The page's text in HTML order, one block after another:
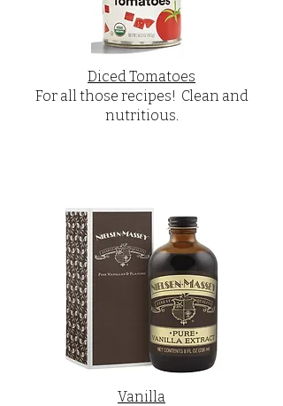
Diced Tomatoes
For all those recipes! Clean and
nutritious.
Vanilla